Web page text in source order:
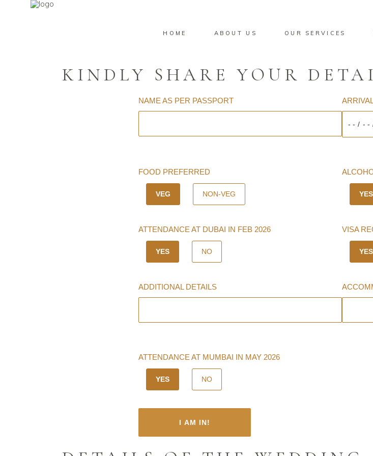
HOME ABOUT US OUR SERVICES
KINDLY SHARE YOUR
NAME AS PER PASSPORT
FOOD PREFERRED
VEG NON-VEG YES
ATTENDANCE AT DUBAI IN FEB 2026
YES NO
VISA
YES
ADDITIONAL DETAILS
ATTENDANCE AT MUMBAI IN MAY 2026
YES NO
I AM IN!